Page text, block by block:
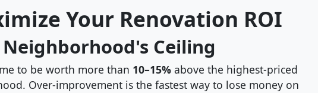
Your Renovation ROI
Neighborhood's Ceiling
to be worth more than 10–15% above the highest-priced
Over-improvement is the fastest way to lose money on